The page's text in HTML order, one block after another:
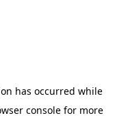
has occurred while
console for more